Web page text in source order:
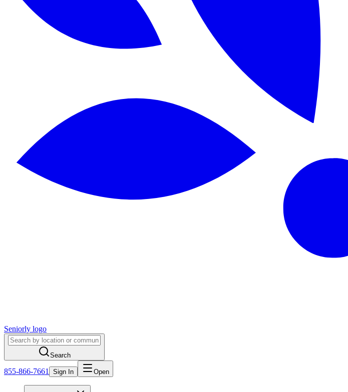
Seniorly logo
Search
855-866-7661 Sign In Open